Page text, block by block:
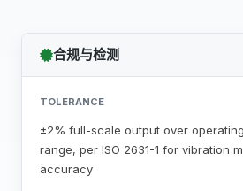
合规与检测
TOLERANCE
±2% full-scale output over
range, per ISO 2631-1 for vibration
accuracy